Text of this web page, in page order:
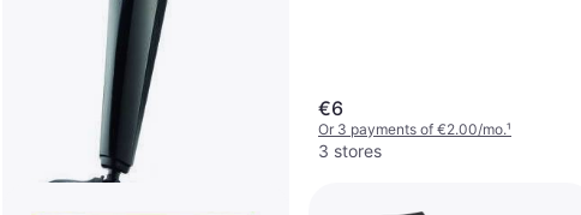
€6
Or 3 payments of €2.00/mo.¹
3 stores